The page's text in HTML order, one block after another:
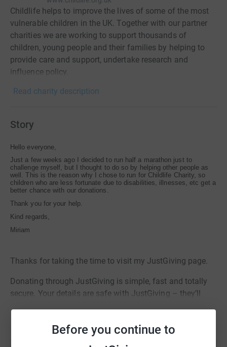
Before you continue to
Childlife helps to improve the lives of some of the most
vulnerable children in the UK. Together with our partner
charities we are working to support thousands of
children, young people and their families by helping to
provide care and support, undertake research and
influence policy.
Read charity description
Story
Hello everyone,
Just a few weeks ago I decided to run half a marathon just to
challenge myself, but I thought to do so by helping other people as
well. This is the reason why I chose to run for Childlife Charity, so
children who are less fortunate due to disabilities, illnesses, etc get a
better chance with our donations.
Thank you for your help.
Kind regards,
Miriam
Thanks for taking the time to visit my JustGiving page.
Donating through JustGiving is simple, fast and totally
secure. Your details are safe with JustGiving – they’ll
it’s the most efficient way to donate – saving time and